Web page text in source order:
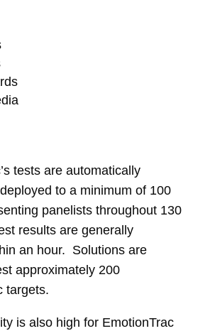
tests are automatically
to a minimum of 100
panelists throughout 130
results are generally
an hour. Solutions are
approximately 200
targets.
is also high for EmotionTrac